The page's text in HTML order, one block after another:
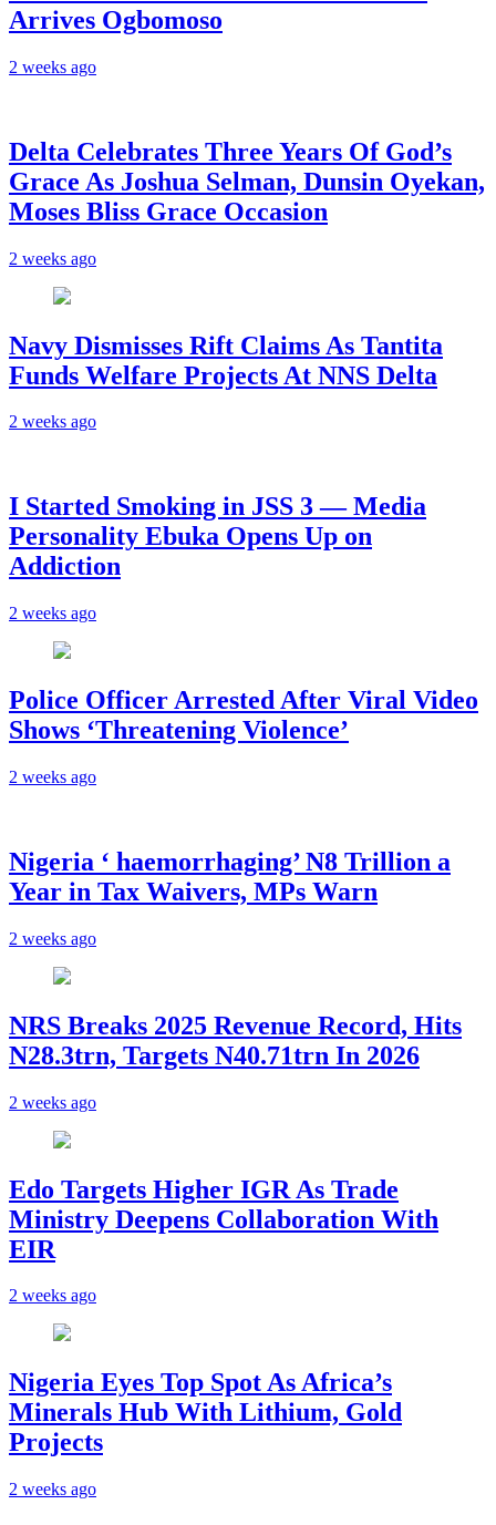
Arrives Ogbomoso
2 weeks ago
‎Delta Celebrates Three Years Of God’s
Grace As Joshua Selman, Dunsin Oyekan,
Moses Bliss Grace Occasion
2 weeks ago
Navy Dismisses Rift Claims As Tantita
Funds Welfare Projects At NNS Delta
2 weeks ago
I Started Smoking in JSS 3 — Media
Personality Ebuka Opens Up on
Addiction
2 weeks ago
Police Officer Arrested After Viral Video
Shows ‘Threatening Violence’
2 weeks ago
Nigeria ‘ haemorrhaging’ N8 Trillion a
Year in Tax Waivers, MPs Warn
2 weeks ago
NRS Breaks 2025 Revenue Record, Hits
N28.3trn, Targets N40.71trn In 2026
2 weeks ago
Edo Targets Higher IGR As Trade
Ministry Deepens Collaboration With
EIR
2 weeks ago
Nigeria Eyes Top Spot As Africa’s
Minerals Hub With Lithium, Gold
Projects
2 weeks ago